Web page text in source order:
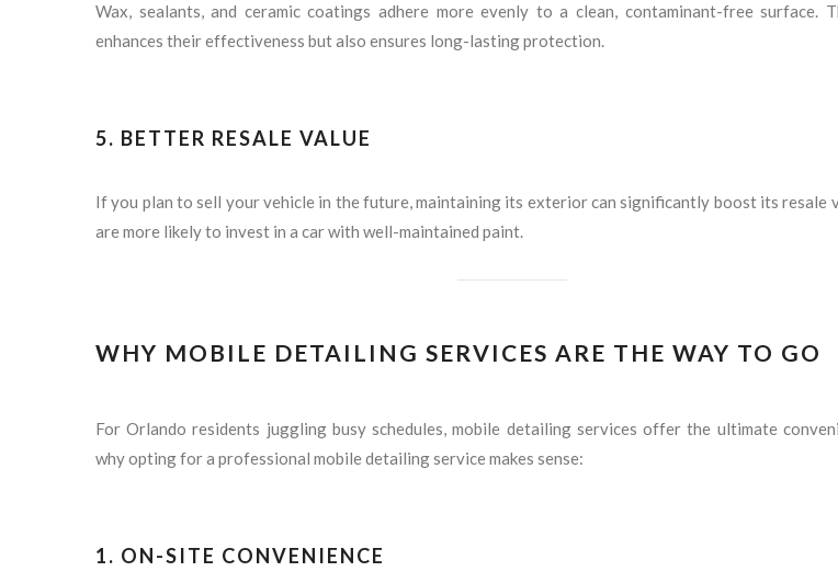
Wax, sealants, and ceramic coatings adhere more evenly to a clean, contaminant-free surface.
enhances their effectiveness but also ensures long-lasting protection.
5. BETTER RESALE VALUE
If you plan to sell your vehicle in the future, maintaining its exterior can significantly boost its resale
are more likely to invest in a car with well-maintained paint.
WHY MOBILE DETAILING SERVICES ARE THE WAY TO GO
For Orlando residents juggling busy schedules, mobile detailing services offer the ultimate
why opting for a professional mobile detailing service makes sense:
1. ON-SITE CONVENIENCE